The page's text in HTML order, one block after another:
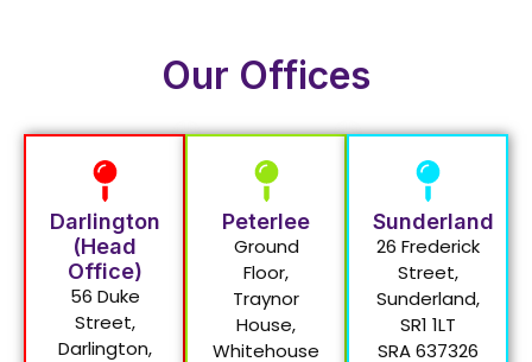
Our Offices
Darlington
(Head
Office)
56 Duke
Street,
Darlington,
Peterlee
Ground
Floor,
Traynor
House,
Whitehouse
Sunderland
26 Frederick
Street,
Sunderland,
SR1 1LT
SRA 637326